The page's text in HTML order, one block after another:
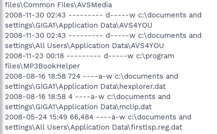
files\Common Files\AVSMedia
2008-11-30 02:43 --------- d-----w c:\documents and
settings\GIGA1\Application Data\AVS4YOU
2008-11-30 02:43 --------- d-----w c:\documents and
settings\All Users\Application Data\AVS4YOU
2008-11-23 00:18 --------- d-----w c:\program
files\MP3BookHelper
2008-08-16 18:58 724 ----a-w c:\documents and
settings\GIGA1\Application Data\hexplorer.dat
2008-08-16 18:58 4 ----a-w c:\documents and
settings\GIGA1\Application Data\mclip.dat
2008-05-24 15:49 66,484 ----a-w c:\documents and
settings\All Users\Application Data\firstlsp.reg.dat